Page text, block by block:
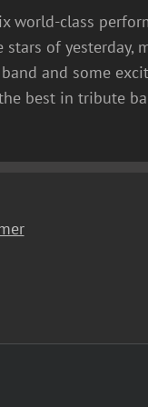
world-class
of yesterday,
and some
best in tribute